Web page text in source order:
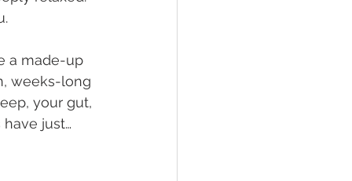
a made-up
weeks-long
your gut,
just…